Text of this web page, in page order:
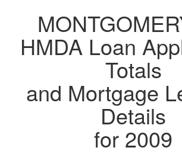
HMDA Loan
Totals
and Mortgage
Details
for 2009